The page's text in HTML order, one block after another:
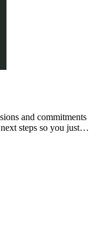
and commitments
steps so you just